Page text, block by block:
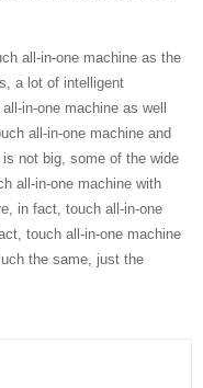
all-in-one machine as the
a lot of intelligent
in-one machine as well
all-in-one machine and
not big, some of the wide
all-in-one machine with
in fact, touch all-in-one
touch all-in-one machine
the same, just the